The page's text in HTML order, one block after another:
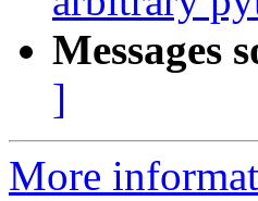
Messages
]
More